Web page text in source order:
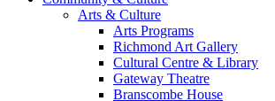
Arts & Culture
Arts Programs
Richmond Art Gallery
Cultural Centre & Library
Gateway Theatre
Branscombe House